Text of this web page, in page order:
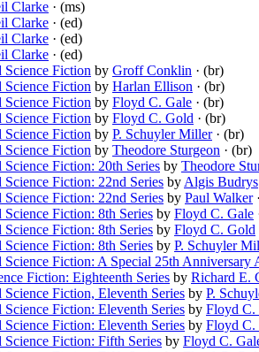
Clarke · (ms)
Clarke · (ed)
Clarke · (ed)
Clarke · (ed)
Science Fiction by Groff Conklin · (br)
Science Fiction by Harlan Ellison · (br)
Science Fiction by Floyd C. Gale · (br)
Science Fiction by Floyd C. Gold · (br)
Science Fiction by P. Schuyler Miller· (br)
Science Fiction by Theodore Sturgeon · (br)
Fiction: 20th Series by Theodore
Fiction: 22nd Series by Algis Budrys
Fiction: 22nd Series by Paul Walker
Fiction: 8th Series by Floyd C. Gale
Fiction: 8th Series by Floyd C. Gold
Fiction: 8th Series by P. Schuyler
Science Fiction: A Special 25th Anniversary
Fiction: Eighteenth Series by Richard E.
Fiction, Eleventh Series by P.
Fiction: Eleventh Series by Floyd C.
Fiction: Eleventh Series by Floyd C.
Fiction: Fifth Series by Floyd C.